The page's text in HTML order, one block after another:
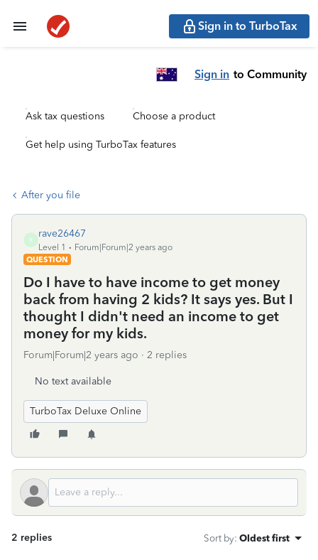
Sign in to TurboTax
Sign in to Community
Ask tax questions Choose a product
Get help using TurboTax features
After you file
R
rave26467
Level 1
Forum|Forum|2 years ago
QUESTION
Do I have to have income to get money
back from having 2 kids? It says yes. But I
thought I didn't need an income to get
money for my kids.
Forum|Forum|2 years ago 2 replies
No text available
TurboTax Deluxe Online
2 replies Sort by: Oldest first